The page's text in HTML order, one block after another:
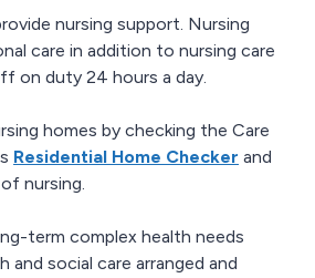
nursing support. Nursing
care in addition to nursing care
on duty 24 hours a day.
homes by checking the Care
Residential Home Checker and
nursing.
term complex health needs
and social care arranged and